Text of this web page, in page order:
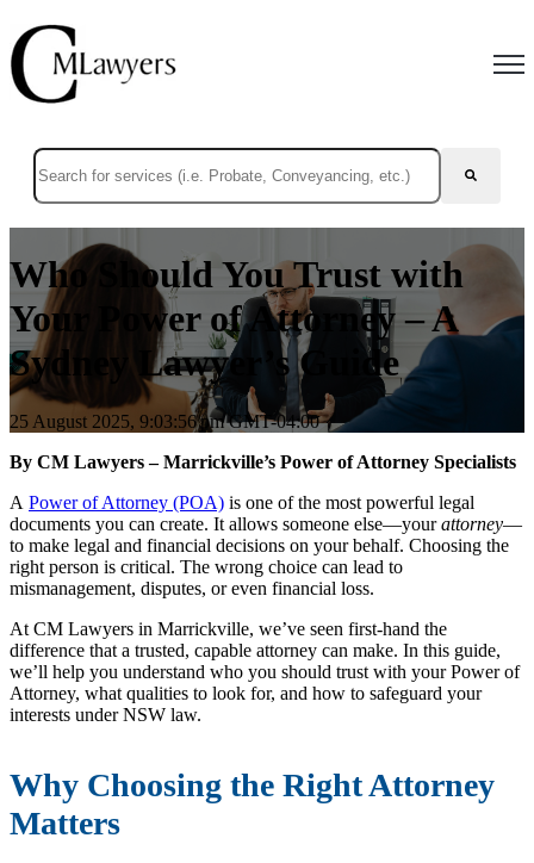
This is a search field with an auto-suggest feature attached.
Who Should You Trust with
Your Power of Attorney – A
Sydney Lawyer’s Guide
25 August 2025, 9:03:56 pm GMT-04:00
By CM Lawyers – Marrickville’s Power of Attorney Specialists
A Power of Attorney (POA) is one of the most powerful legal
documents you can create. It allows someone else—yourattorney—
to make legal and financial decisions on your behalf. Choosing the
right person is critical. The wrong choice can lead to
mismanagement, disputes, or even financial loss.
At CM Lawyers in Marrickville, we’ve seen first-hand the
difference that a trusted, capable attorney can make. In this guide,
we’ll help you understand who you should trust with your Power of
Attorney, what qualities to look for, and how to safeguard your
interests under NSW law.
Why Choosing the Right Attorney
Matters